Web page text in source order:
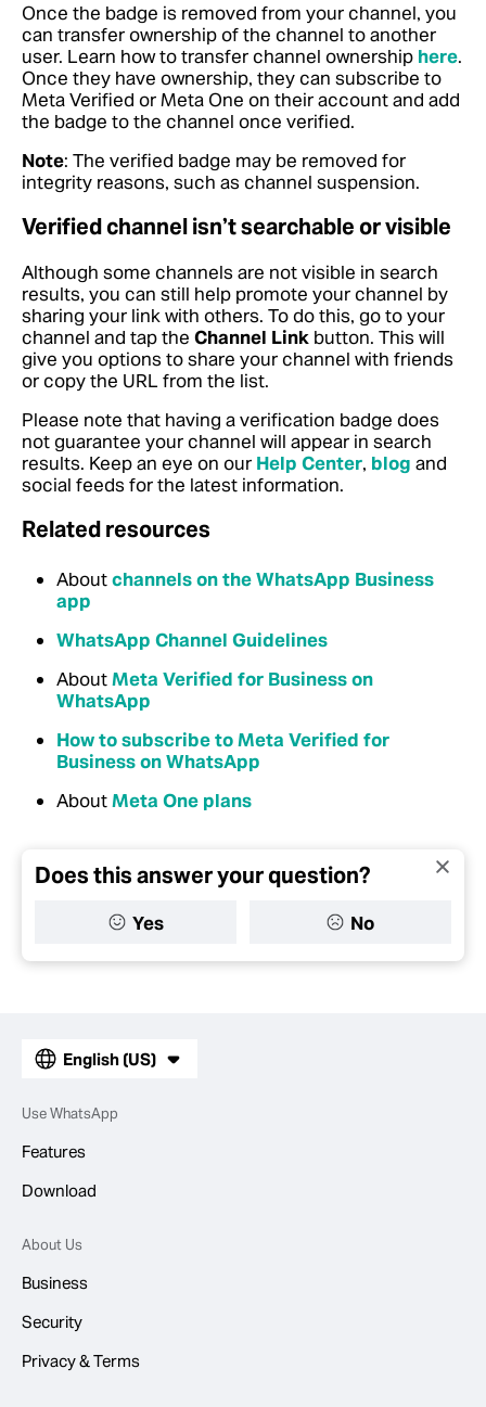
Once the badge is removed from your channel, you
can transfer ownership of the channel to another
user. Learn how to transfer channel ownership here.
Once they have ownership, they can subscribe to
Meta Verified or Meta One on their account and add
the badge to the channel once verified.
Note: The verified badge may be removed for
integrity reasons, such as channel suspension.
Verified channel isn’t searchable or visible
Although some channels are not visible in search
results, you can still help promote your channel by
sharing your link with others. To do this, go to your
channel and tap the Channel Link button. This will
give you options to share your channel with friends
or copy the URL from the list.
Please note that having a verification badge does
not guarantee your channel will appear in search
results. Keep an eye on our Help Center, blog and
social feeds for the latest information.
Related resources
Aboutchannels on the WhatsApp Business
app
WhatsApp Channel Guidelines
AboutMeta Verified for Business on
WhatsApp
How to subscribe to Meta Verified for
Business on WhatsApp
AboutMeta One plans
Does this answer your question?
Yes No
English (US)
Use WhatsApp
Features
Download
About Us
Business
Security
Privacy & Terms